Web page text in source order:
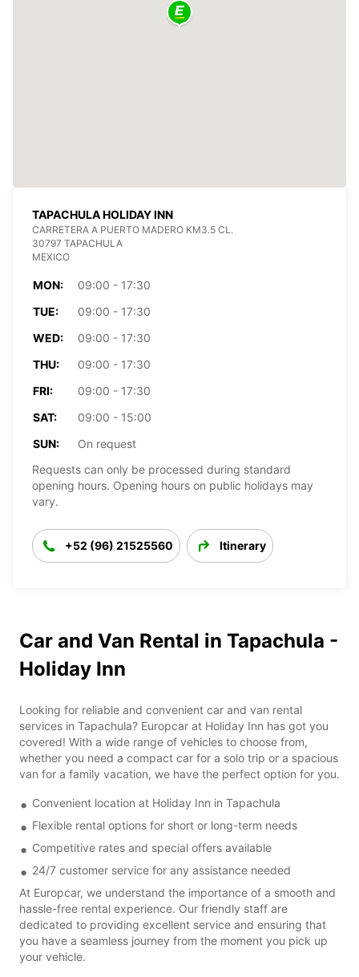
TAPACHULA HOLIDAY INN
CARRETERA A PUERTO MADERO KM3.5 CL.
30797 TAPACHULA
MEXICO
MON:
09:00 - 17:30
TUE:
09:00 - 17:30
WED:
09:00 - 17:30
THU:
09:00 - 17:30
FRI:
09:00 - 17:30
SAT:
09:00 - 15:00
SUN:
On request
Requests can only be processed during standard
opening hours. Opening hours on public holidays may
vary.
+52 (96) 21525560 Itinerary
Car and Van Rental in Tapachula -
Holiday Inn
Looking for reliable and convenient car and van rental
services in Tapachula? Europcar at Holiday Inn has got you
covered! With a wide range of vehicles to choose from,
whether you need a compact car for a solo trip or a spacious
van for a family vacation, we have the perfect option for you.
Convenient location at Holiday Inn in Tapachula
Flexible rental options for short or long-term needs
Competitive rates and special offers available
24/7 customer service for any assistance needed
At Europcar, we understand the importance of a smooth and
hassle-free rental experience. Our friendly staff are
dedicated to providing excellent service and ensuring that
you have a seamless journey from the moment you pick up
your vehicle.